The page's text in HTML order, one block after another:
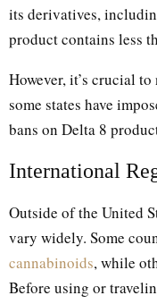
its derivatives,
product contains less
However, it’s crucial
some states have
bans on Delta 8
International
Outside of the United
vary widely. Some
cannabinoids, while
Before using or